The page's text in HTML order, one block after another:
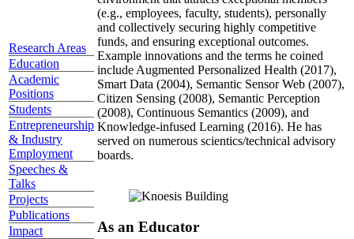
Research Areas
Education
Academic
Positions
Students
Entrepreneurship
& Industry
Employment
Speeches &
Talks
Projects
Publications
Impact
(e.g., employees, faculty, students), personally
and collectively securing highly competitive
funds, and ensuring exceptional outcomes.
Example innovations and the terms he coined
include Augmented Personalized Health (2017),
Smart Data (2004), Semantic Sensor Web (2007),
Citizen Sensing (2008), Semantic Perception
(2008), Continuous Semantics (2009), and
Knowledge-infused Learning (2016). He has
served on numerous scientics/technical advisory
boards.
As an Educator